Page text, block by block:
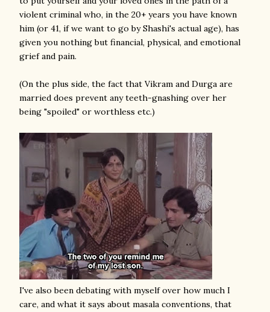
violent criminal who, in the 20+ years you have known
him (or 41, if we want to go by Shashi's actual age), has
given you nothing but financial, physical, and emotional
grief and pain.
(On the plus side, the fact that Vikram and Durga are
married does prevent any teeth-gnashing over her
being "spoiled" or worthless etc.)
I've also been debating with myself over how much I
care, and what it says about masala conventions, that